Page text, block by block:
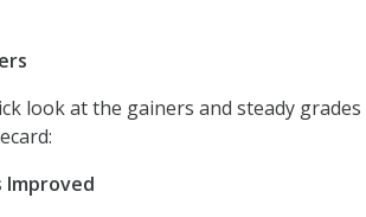
look at the gainers and steady
Improved